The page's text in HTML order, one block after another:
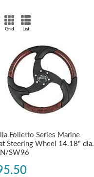
Grid List
Folletto Series Marine
Steering Wheel 14.18" dia.
SW96